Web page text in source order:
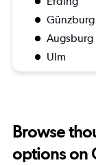
Günzburg
Augsburg
Ulm
Browse
options on